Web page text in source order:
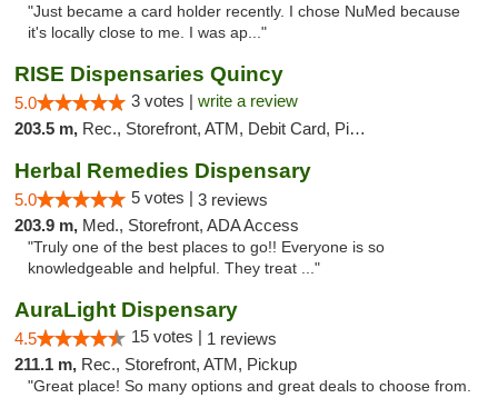
"Just became a card holder recently. I chose NuMed because
it's locally close to me. I was ap..."
RISE Dispensaries Quincy
5.0 3 votes | write a review
203.5 m, Rec., Storefront, ATM, Debit Card, Pickup
Herbal Remedies Dispensary
5.0 5 votes | 3 reviews
203.9 m, Med., Storefront, ADA Access
"Truly one of the best places to go!! Everyone is so
knowledgeable and helpful. They treat ..."
AuraLight Dispensary
4.5 15 votes | 1 reviews
211.1 m, Rec., Storefront, ATM, Pickup
"Great place! So many options and great deals to choose from.